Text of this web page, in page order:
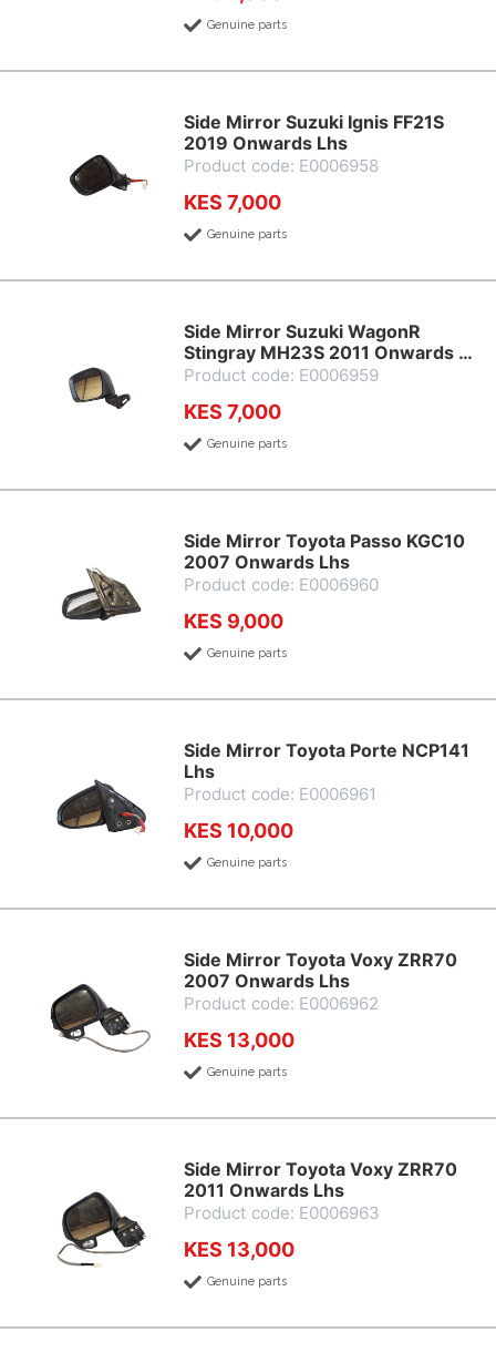
Genuine parts
Side Mirror Suzuki Ignis FF21S
2019 Onwards Lhs
Product code: E0006958
KES 7,000
Genuine parts
Side Mirror Suzuki WagonR
Stingray MH23S 2011 Onwards …
Product code: E0006959
KES 7,000
Genuine parts
Side Mirror Toyota Passo KGC10
2007 Onwards Lhs
Product code: E0006960
KES 9,000
Genuine parts
Side Mirror Toyota Porte NCP141
Lhs
Product code: E0006961
KES 10,000
Genuine parts
Side Mirror Toyota Voxy ZRR70
2007 Onwards Lhs
Product code: E0006962
KES 13,000
Genuine parts
Side Mirror Toyota Voxy ZRR70
2011 Onwards Lhs
Product code: E0006963
KES 13,000
Genuine parts